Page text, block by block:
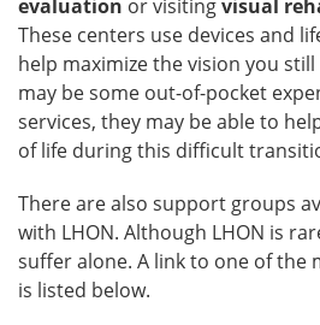
evaluation or visitingvisual
These centers use devices and
help maximize the vision you
may be some out-of-pocket
services, they may be able to
of life during this difficult
There are also support groups
with LHON. Although LHON is
suffer alone. A link to one of the
is listed below.